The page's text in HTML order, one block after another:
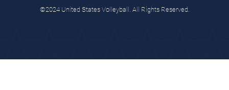
©2024 United States Volleyball. All Rights Reserved.